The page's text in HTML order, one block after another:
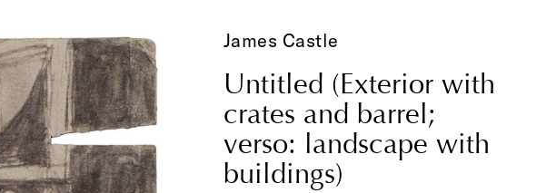
James Castle
Untitled (Exterior with
crates and barrel;
verso: landscape with
buildings)